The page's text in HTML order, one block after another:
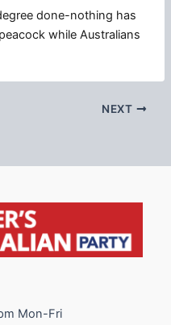
done-nothing has
while Australians
NEXT
Mon-Fri